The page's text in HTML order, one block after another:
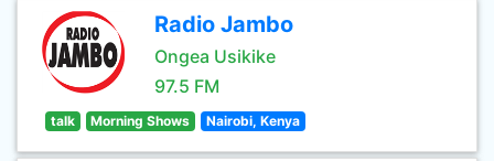
Radio Jambo
Ongea Usikike
97.5 FM
talk Morning Shows Nairobi, Kenya